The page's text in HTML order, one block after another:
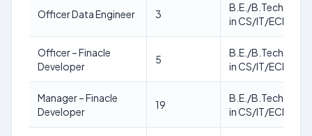
Officer Data Engineer 3
B.E./B.Tech./
in CS/IT/ECE
Officer – Finacle
Developer
5
B.E./B.Tech./
in CS/IT/ECE
Manager – Finacle
Developer
19
B.E./B.Tech./
in CS/IT/ECE